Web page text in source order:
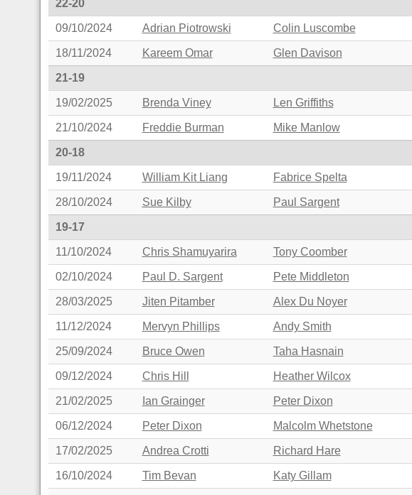
22-20
09/10/2024 Adrian Piotrowski Colin Luscombe
18/11/2024 Kareem Omar Glen Davison
21-19
19/02/2025 Brenda Viney Len Griffiths
21/10/2024 Freddie Burman Mike Manlow
20-18
19/11/2024 William Kit Liang Fabrice Spelta
28/10/2024 Sue Kilby Paul Sargent
19-17
11/10/2024 Chris Shamuyarira Tony Coomber
02/10/2024 Paul D. Sargent Pete Middleton
28/03/2025 Jiten Pitamber Alex Du Noyer
11/12/2024 Mervyn Phillips Andy Smith
25/09/2024 Bruce Owen Taha Hasnain
09/12/2024 Chris Hill Heather Wilcox
21/02/2025 Ian Grainger Peter Dixon
06/12/2024 Peter Dixon Malcolm Whetstone
17/02/2025 Andrea Crotti Richard Hare
16/10/2024 Tim Bevan Katy Gillam